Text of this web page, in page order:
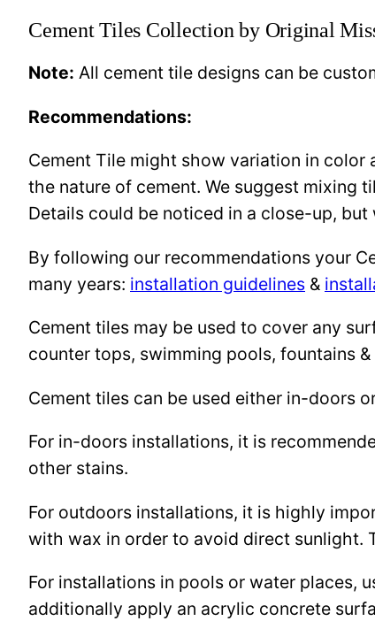
Cement Tiles Collection by Original
Note: All cement tile designs can be
Recommendations:
Cement Tile might show variation in color
the nature of cement. We suggest mixing
Details could be noticed in a close-up,
By following our recommendations your
many years: installation guidelines &
Cement tiles may be used to cover any
counter tops, swimming pools, fountains &
Cement tiles can be used either in-doors
For in-doors installations, it is
other stains.
For outdoors installations, it is highly
with wax in order to avoid direct sunlight.
For installations in pools or water places,
additionally apply an acrylic concrete